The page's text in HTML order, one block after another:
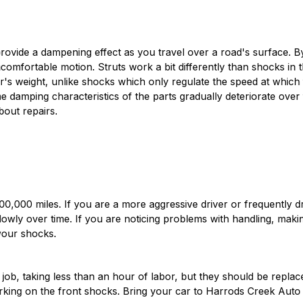
a dampening effect as you travel over a road's surface.
motion. Struts work a bit differently than shocks
weight, unlike shocks which only regulate the speed at
damping characteristics of the parts gradually deteriorate
repairs.
miles. If you are a more aggressive driver or frequently
over time. If you are noticing problems with handling,
shocks.
taking less than an hour of labor, but they should be
on the front shocks. Bring your car to Harrods Creek